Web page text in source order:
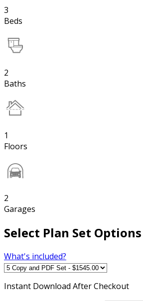
3
Beds
2
Baths
1
Floors
2
Garages
Select Plan Set Options
What's included?
Instant Download After Checkout